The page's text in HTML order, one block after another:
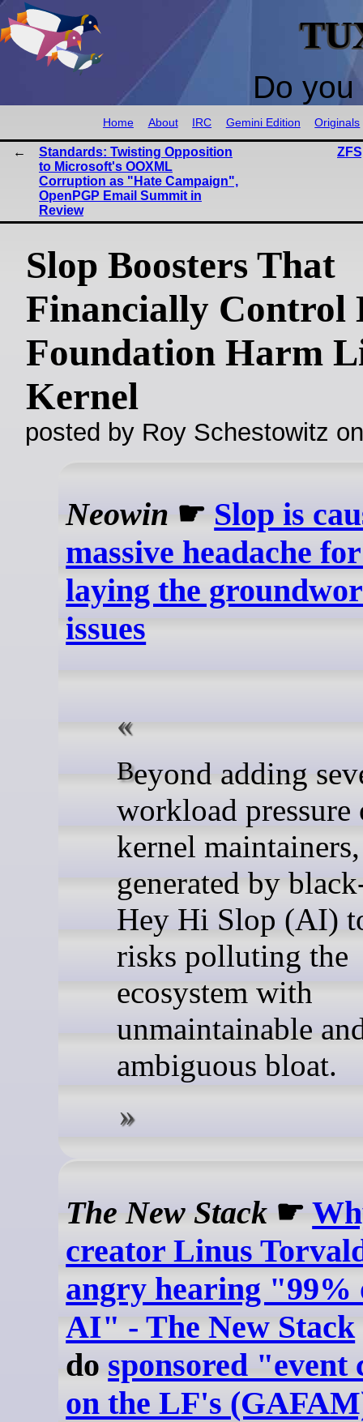
Do
Home About IRC Gemini Edition Originals
Standards: Twisting Opposition
to Microsoft's OOXML
Corruption as "Hate Campaign",
OpenPGP Email Summit in
Review
Slop Boosters That
Financially Control
Foundation Harm
Kernel
posted by Roy Schestowitz
Neowin ☛ Slop is
massive headache
laying the
issues
Beyond adding severe
workload pressure
kernel
generated by
Hey Hi Slop (AI)
risks polluting the
ecosystem with
unmaintainable
ambiguous bloat.
The New Stack ☛
creator Linus
angry hearing "99%
AI" - The New Stack
do sponsored "event
on the LF's